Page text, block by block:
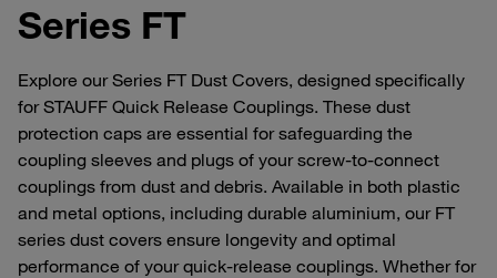
Series FT
Explore our Series FT Dust Covers, designed specifically
for STAUFF Quick Release Couplings. These dust
protection caps are essential for safeguarding the
coupling sleeves and plugs of your screw-to-connect
couplings from dust and debris. Available in both plastic
and metal options, including durable aluminium, our FT
series dust covers ensure longevity and optimal
performance of your quick-release couplings. Whether for